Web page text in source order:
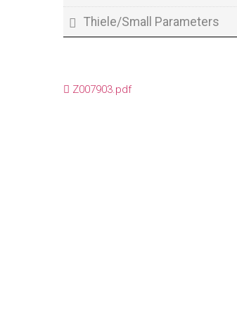
Thiele/Small Parameters
Z007903.pdf